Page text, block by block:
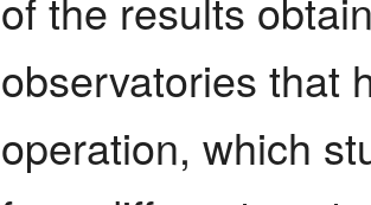
observatories that
operation, which